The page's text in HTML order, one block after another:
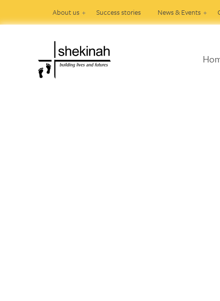
About us Success stories News & Events